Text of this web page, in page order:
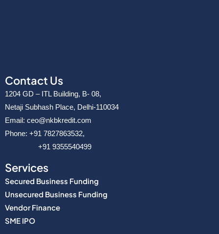
Contact Us
1204 GD – ITL Building, B- 08,
Netaji Subhash Place, Delhi-110034
Email: ceo@nkbkredit.com
Phone: +91 7827863532,
+91 9355540499
Services
Secured Business Funding
Unsecured Business Funding
Vendor Finance
SME IPO